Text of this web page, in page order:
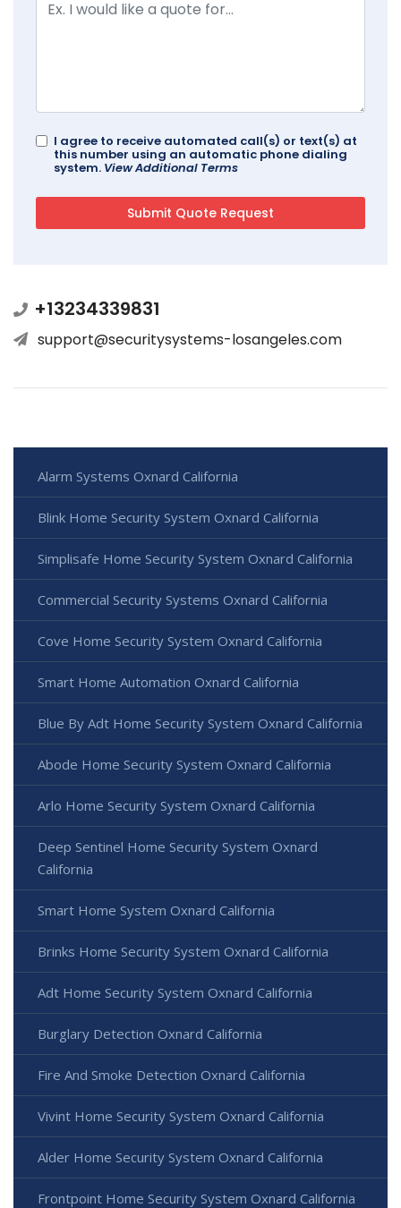
I agree to receive automated call(s) or text(s) at
this number using an automatic phone dialing
system. View Additional Terms
+13234339831
support@securitysystems-losangeles.com
Alarm Systems Oxnard California
Blink Home Security System Oxnard California
Simplisafe Home Security System Oxnard California
Commercial Security Systems Oxnard California
Cove Home Security System Oxnard California
Smart Home Automation Oxnard California
Blue By Adt Home Security System Oxnard California
Abode Home Security System Oxnard California
Arlo Home Security System Oxnard California
Deep Sentinel Home Security System Oxnard
California
Smart Home System Oxnard California
Brinks Home Security System Oxnard California
Adt Home Security System Oxnard California
Burglary Detection Oxnard California
Fire And Smoke Detection Oxnard California
Vivint Home Security System Oxnard California
Alder Home Security System Oxnard California
Frontpoint Home Security System Oxnard California